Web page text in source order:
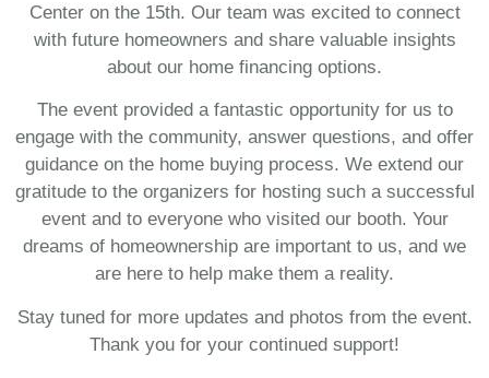
Center on the 15th. Our team was excited to connect
with future homeowners and share valuable insights
about our home financing options.
The event provided a fantastic opportunity for us to
engage with the community, answer questions, and offer
guidance on the home buying process. We extend our
gratitude to the organizers for hosting such a successful
event and to everyone who visited our booth. Your
dreams of homeownership are important to us, and we
are here to help make them a reality.
Stay tuned for more updates and photos from the event.
Thank you for your continued support!